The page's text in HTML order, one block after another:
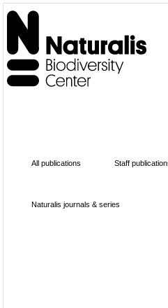
All publications Staff
Naturalis journals & series